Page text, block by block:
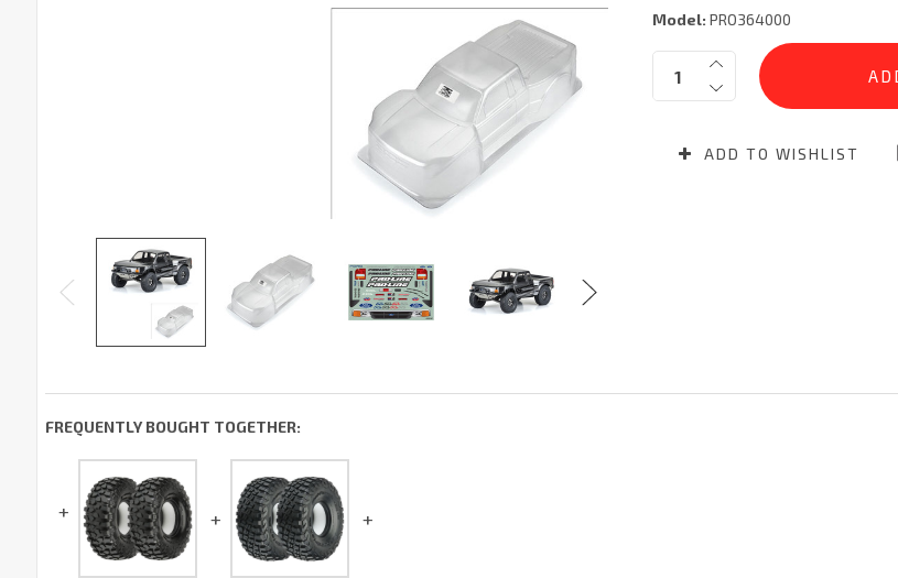
Model: PRO364000
Current
Stock:
Quantity:
ADD TO WISHLIST
FREQUENTLY BOUGHT TOGETHER: